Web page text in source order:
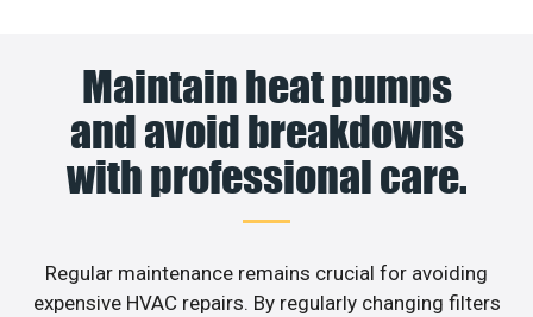
Maintain heat pumps
and avoid breakdowns
with professional care.
Regular maintenance remains crucial for avoiding
expensive HVAC repairs. By regularly changing filters